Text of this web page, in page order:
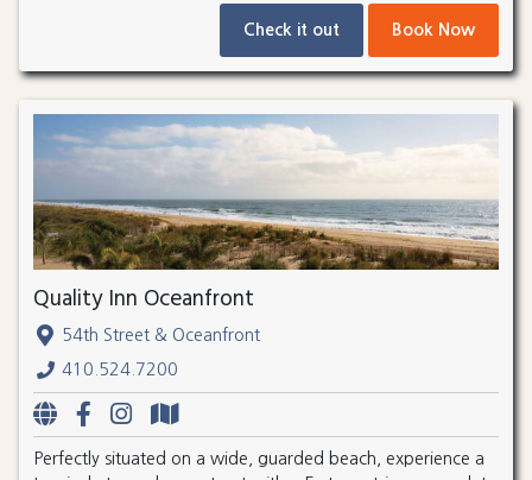
Check it out Book Now
Quality Inn Oceanfront
54th Street & Oceanfront
410.524.7200
Perfectly situated on a wide, guarded beach, experience a